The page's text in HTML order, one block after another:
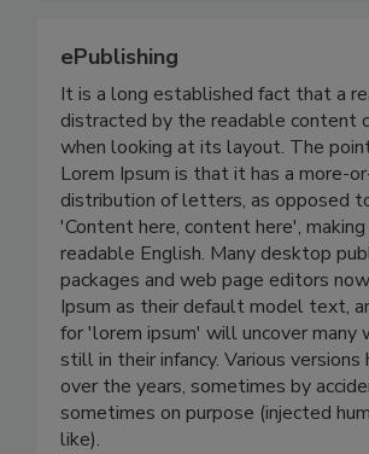
ePublishing
It is a long established fact that a
distracted by the readable content
when looking at its layout. The
Lorem Ipsum is that it has a more-
distribution of letters, as opposed
'Content here, content here',
readable English. Many desktop
packages and web page editors
Ipsum as their default model text,
for 'lorem ipsum' will uncover many
still in their infancy. Various
over the years, sometimes by
sometimes on purpose (injected
like).